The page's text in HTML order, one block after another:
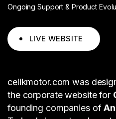
Ongoing Support & Product
LIVE WEBSITE
celikmotor.com was
the corporate website for
founding companies of